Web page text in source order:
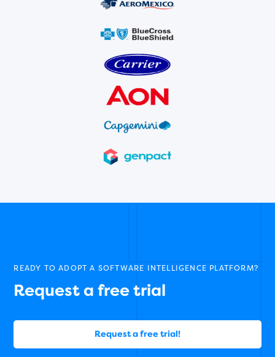
READY TO ADOPT A SOFTWARE INTELLIGENCE PLATFORM?
Request a free trial
Request a free trial!